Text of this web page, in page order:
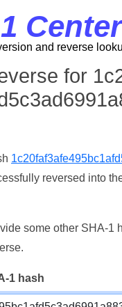
Center
and reverse
for
reversed into
some other SHA-1
1 hash